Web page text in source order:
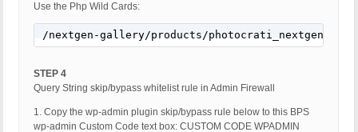
Use the Php Wild Cards:
/nextgen-gallery/products/photocrati_nextgen/
STEP 4
Query String skip/bypass whitelist rule in Admin Firewall
1. Copy the wp-admin plugin skip/bypass rule below to this BPS
wp-admin Custom Code text box: CUSTOM CODE WPADMIN